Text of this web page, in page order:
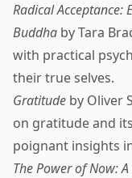
Radical Acceptance:
Buddha by Tara
with practical
their true selves.
Gratitude by Oliver
on gratitude and
poignant insights
The Power of Now: